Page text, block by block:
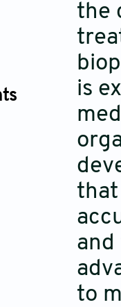
the
is
that
and
to